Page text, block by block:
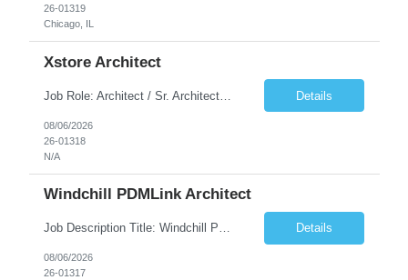
26-01319
Chicago, IL
Xstore Architect
Job Role: Architect / Sr. Architect Location:India Requirement Overview They are looking for a Senior Xstore lead with 15+ years of hands-on Xstore experience, preferably someone who has spent a significant portion of their career in the Xstore ecosystem and can operate as a trusted advisor to the organization. The profile should be capable of: Owning Xstore architecture and solution des... Details
08/06/2026
26-01318
N/A
Windchill PDMLink Architect
Job Description Title: Windchill PDMLink Architect Location: Remote (USA) Experience: 10+ years Duration: 6 months (extendable) Role Overview Seeking an experienced Windchill PDMLink Architect to lead solution design and customizations, managing upstream CAD integrations and downstream SAP/ERP integrations within an enterprise environment. Required Skills... Details
08/06/2026
26-01317